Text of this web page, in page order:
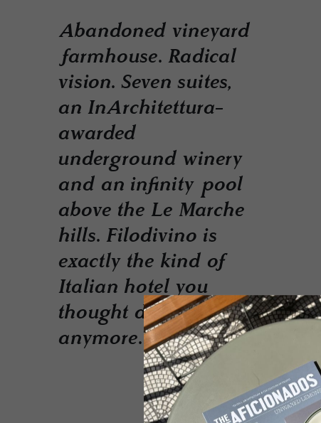
Abandoned vineyard
farmhouse. Radical
vision. Seven suites,
an InArchitettura-
awarded
underground winery
and an infinity pool
above the Le Marche
hills. Filodivino is
exactly the kind of
Italian hotel you
thought didn't exist
anymore.